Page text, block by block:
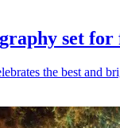
set
the best and